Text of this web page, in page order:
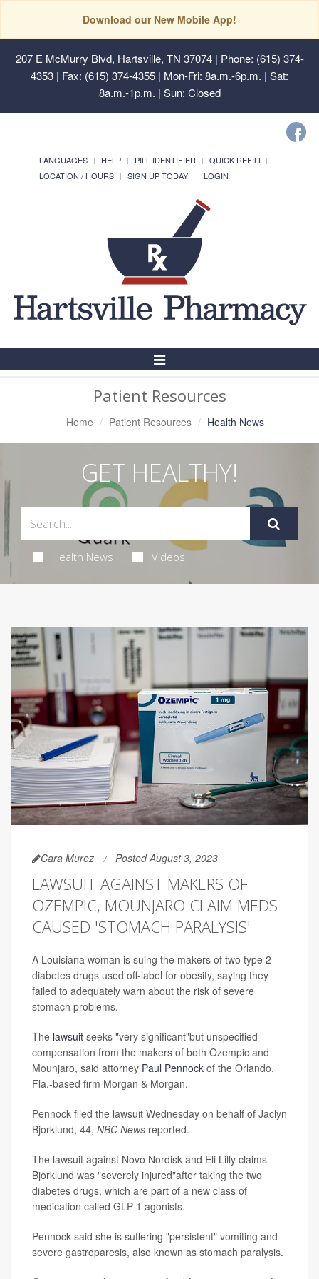
Download our New Mobile App!
207 E McMurry Blvd, Hartsville, TN 37074| Phone: (615) 374-
4353 | Fax: (615) 374-4355 | Mon-Fri: 8a.m.-6p.m. | Sat:
8a.m.-1p.m. | Sun: Closed
LANGUAGES HELP PILL IDENTIFIER
QUICK REFILL
LOCATION / HOURS
SIGN UP TODAY! LOGIN
Toggle
Patient Resources
Home Patient Resources Health News
GET HEALTHY!
Health News Videos
Cara Murez Posted August 3, 2023
LAWSUIT AGAINST MAKERS OF
OZEMPIC, MOUNJARO CLAIM MEDS
CAUSED 'STOMACH PARALYSIS'
A Louisiana woman is suing the makers of two type 2
diabetes drugs used off-label for obesity, saying they
failed to adequately warn about the risk of severe
stomach problems.
The lawsuit seeks "very significant"but unspecified
compensation from the makers of both Ozempic and
Mounjaro, said attorney Paul Pennock of the Orlando,
Fla.-based firm Morgan & Morgan.
Pennock filed the lawsuit Wednesday on behalf of Jaclyn
Bjorklund, 44, NBC News reported.
The lawsuit against Novo Nordisk and Eli Lilly claims
Bjorklund was "severely injured"after taking the two
diabetes drugs, which are part of a new class of
medication called GLP-1 agonists.
Pennock said she is suffering "persistent" vomiting and
severe gastroparesis, also known as stomach paralysis.